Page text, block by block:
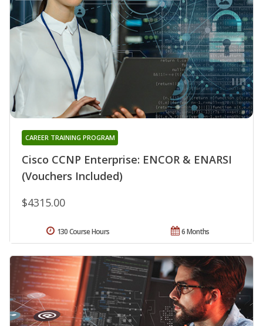
Cisco CCNP Enterprise: ENCOR & ENARSI
(Vouchers Included)
CAREER TRAINING PROGRAM
$4315.00
6 Months
130 Course Hours